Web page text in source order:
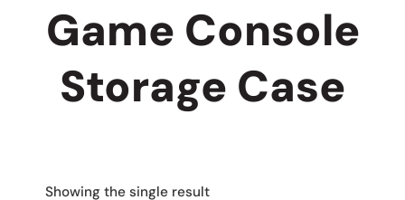
Game Console
Storage Case
Showing the single result